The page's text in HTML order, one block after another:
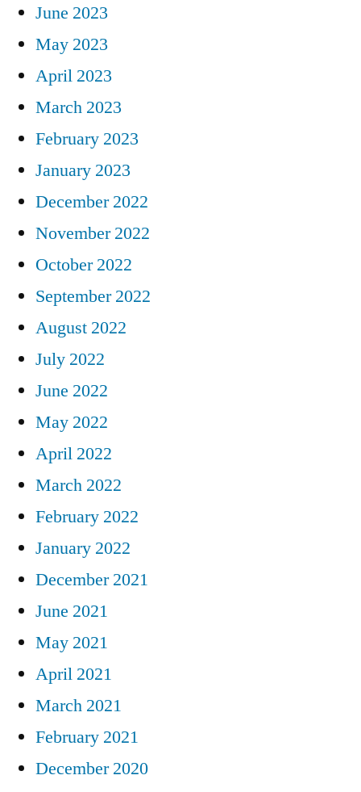
June 2023
May 2023
April 2023
March 2023
February 2023
January 2023
December 2022
November 2022
October 2022
September 2022
August 2022
July 2022
June 2022
May 2022
April 2022
March 2022
February 2022
January 2022
December 2021
June 2021
May 2021
April 2021
March 2021
February 2021
December 2020